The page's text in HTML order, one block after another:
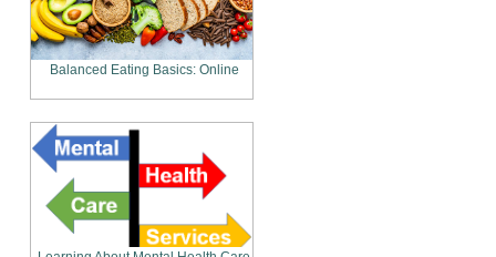
Balanced Eating Basics: Online